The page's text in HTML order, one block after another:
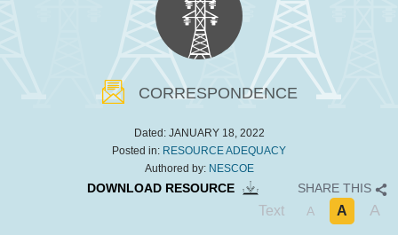
CORRESPONDENCE
Dated:JANUARY 18, 2022
Posted in: RESOURCE ADEQUACY
Authored by: NESCOE
DOWNLOAD RESOURCE SHARE THIS
Text A A A